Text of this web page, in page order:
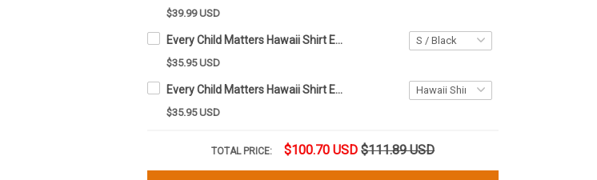
$39.99 USD
Every Child Matters Hawaii Shirt Eagle Orange Shirt Day Canada Clothing
$35.95 USD
Every Child Matters Hawaii Shirt Eagle Wolves Orange Shirt Day Canada Clothing
$35.95 USD
TOTAL PRICE: $100.70 USD $111.89 USD